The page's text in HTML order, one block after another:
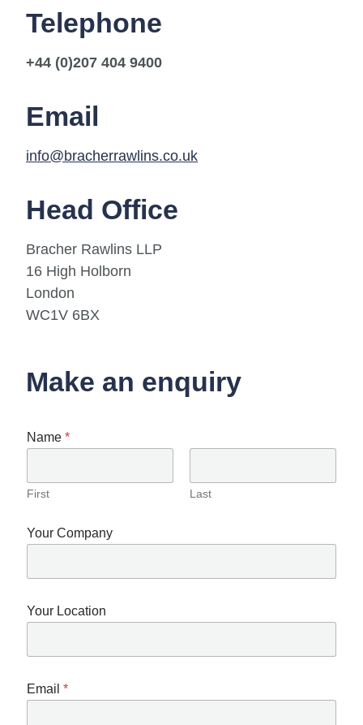
Telephone
+44 (0)207 404 9400
Email
info@bracherrawlins.co.uk
Head Office
Bracher Rawlins LLP
16 High Holborn
London
WC1V 6BX
Make an enquiry
Name *
First Last
Your Company
Your Location
Email *